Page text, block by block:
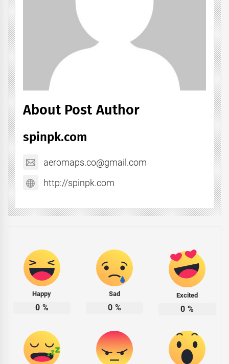
About Post Author
spinpk.com
aeromaps.co@gmail.com
http://spinpk.com
Happy
0 %
Sad
0 %
Excited
0 %